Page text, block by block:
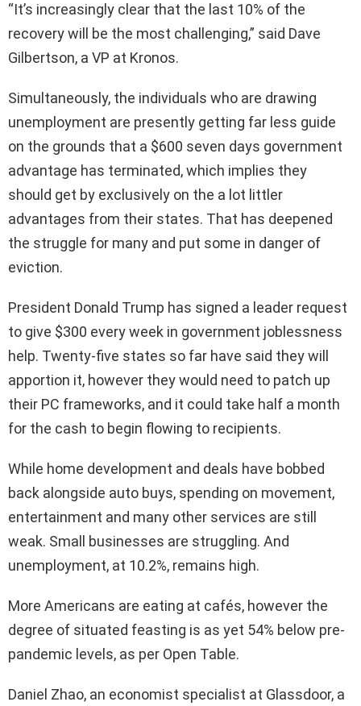
“It’s increasingly clear that the last 10% of the
recovery will be the most challenging,” said Dave
Gilbertson, a VP at Kronos.
Simultaneously, the individuals who are drawing
unemployment are presently getting far less guide
on the grounds that a $600 seven days government
advantage has terminated, which implies they
should get by exclusively on the a lot littler
advantages from their states. That has deepened
the struggle for many and put some in danger of
eviction.
President Donald Trump has signed a leader request
to give $300 every week in government joblessness
help. Twenty-five states so far have said they will
apportion it, however they would need to patch up
their PC frameworks, and it could take half a month
for the cash to begin flowing to recipients.
While home development and deals have bobbed
back alongside auto buys, spending on movement,
entertainment and many other services are still
weak. Small businesses are struggling. And
unemployment, at 10.2%, remains high.
More Americans are eating at cafés, however the
degree of situated feasting is as yet 54% below pre-
pandemic levels, as per Open Table.
Daniel Zhao, an economist specialist at Glassdoor, a